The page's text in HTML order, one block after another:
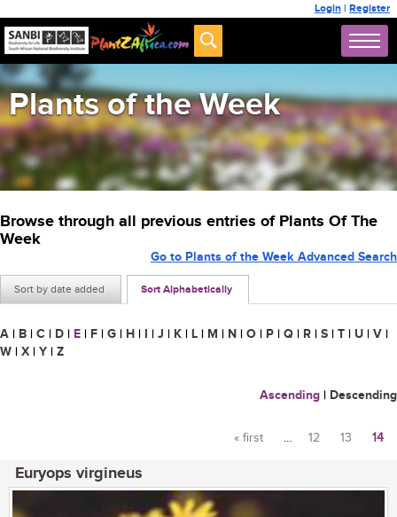
Login | Register
Plants of the Week
Browse through all previous entries of Plants Of The
Week
Sort by date added Sort Alphabetically
Go to Plants of the Week Advanced Search
A | B | C | D | E | F | G | H | I | J | K | L | M | N | O | P | Q | R | S | T | U | V |
W | X | Y | Z
Ascending | Descending
« first … 12 13 14
Euryops virgineus